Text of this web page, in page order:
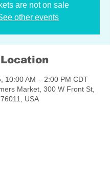
are not on sale
other events
10:00 AM – 2:00 PM CDT
Market, 300 W Front St,
USA